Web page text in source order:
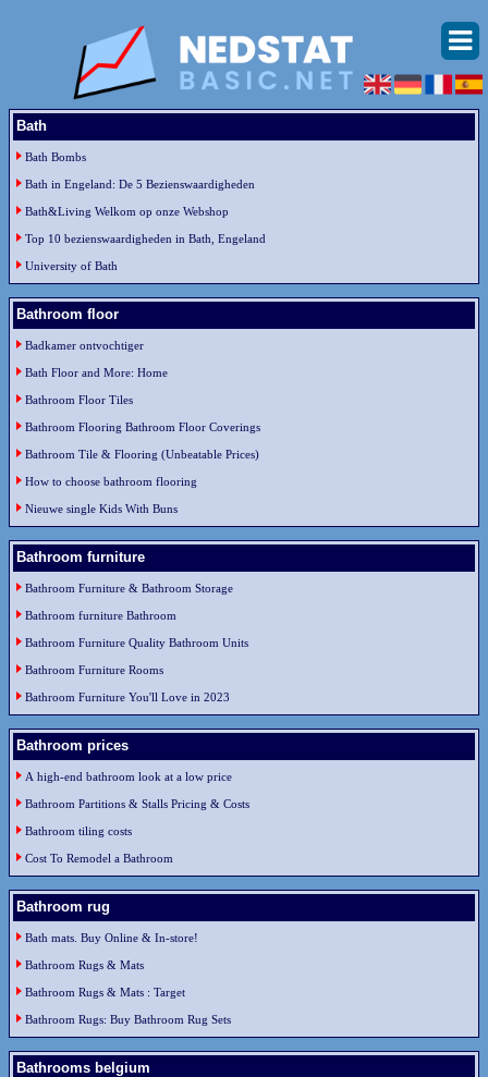
Bath
Bath Bombs
Bath in Engeland: De 5 Bezienswaardigheden
Bath&Living Welkom op onze Webshop
Top 10 bezienswaardigheden in Bath, Engeland
University of Bath
Bathroom floor
Badkamer ontvochtiger
Bath Floor and More: Home
Bathroom Floor Tiles
Bathroom Flooring Bathroom Floor Coverings
Bathroom Tile & Flooring (Unbeatable Prices)
How to choose bathroom flooring
Nieuwe single Kids With Buns
Bathroom furniture
Bathroom Furniture & Bathroom Storage
Bathroom furniture Bathroom
Bathroom Furniture Quality Bathroom Units
Bathroom Furniture Rooms
Bathroom Furniture You'll Love in 2023
Bathroom prices
A high-end bathroom look at a low price
Bathroom Partitions & Stalls Pricing & Costs
Bathroom tiling costs
Cost To Remodel a Bathroom
Bathroom rug
Bath mats. Buy Online & In-store!
Bathroom Rugs & Mats
Bathroom Rugs & Mats : Target
Bathroom Rugs: Buy Bathroom Rug Sets
Bathrooms belgium